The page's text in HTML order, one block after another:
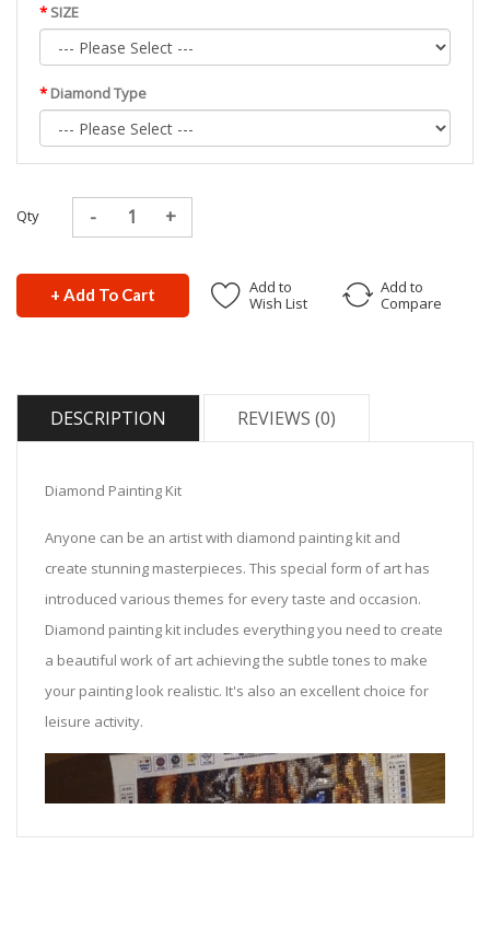
SIZE
Diamond Type
Qty
+ Add To Cart
Add to
Wish List
Add to
Compare
DESCRIPTION REVIEWS (0)
Diamond Painting Kit
Anyone can be an artist with diamond painting kit and
create stunning masterpieces. This special form of art has
introduced various themes for every taste and occasion.
Diamond painting kit includes everything you need to create
a beautiful work of art achieving the subtle tones to make
your painting look realistic. It's also an excellent choice for
leisure activity.